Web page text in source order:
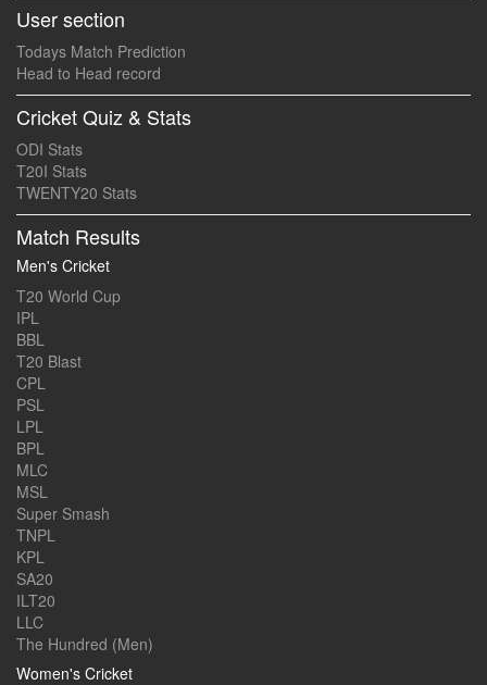
User section
Todays Match Prediction
Head to Head record
Cricket Quiz & Stats
ODI Stats
T20I Stats
TWENTY20 Stats
Match Results
Men's Cricket
T20 World Cup
IPL
BBL
T20 Blast
CPL
PSL
LPL
BPL
MLC
MSL
Super Smash
TNPL
KPL
SA20
ILT20
LLC
The Hundred (Men)
Women's Cricket